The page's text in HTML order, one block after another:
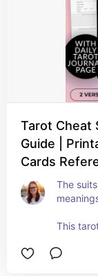
Tarot Cheat
Guide |
Cards
The
This